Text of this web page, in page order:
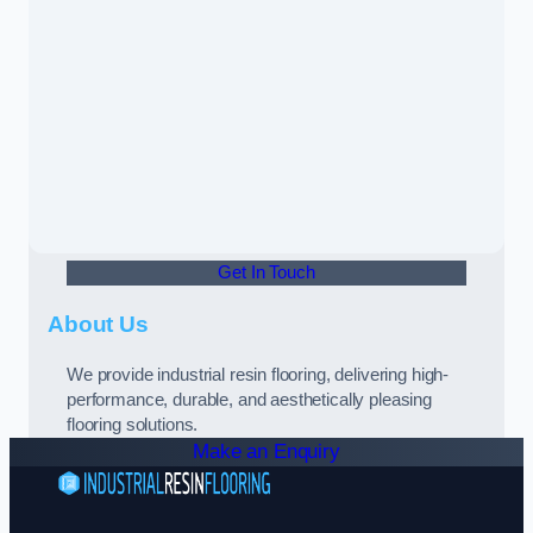
Get In Touch
About Us
We provide industrial resin flooring, delivering high-
performance, durable, and aesthetically pleasing
flooring solutions.
Make an Enquiry